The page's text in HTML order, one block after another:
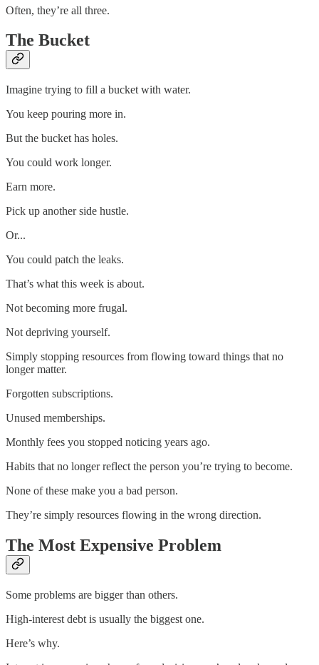
Often, they’re all three.
The Bucket
Imagine trying to fill a bucket with water.
You keep pouring more in.
But the bucket has holes.
You could work longer.
Earn more.
Pick up another side hustle.
Or...
You could patch the leaks.
That’s what this week is about.
Not becoming more frugal.
Not depriving yourself.
Simply stopping resources from flowing toward things that no
longer matter.
Forgotten subscriptions.
Unused memberships.
Monthly fees you stopped noticing years ago.
Habits that no longer reflect the person you’re trying to become.
None of these make you a bad person.
They’re simply resources flowing in the wrong direction.
The Most Expensive Problem
Some problems are bigger than others.
High-interest debt is usually the biggest one.
Here’s why.